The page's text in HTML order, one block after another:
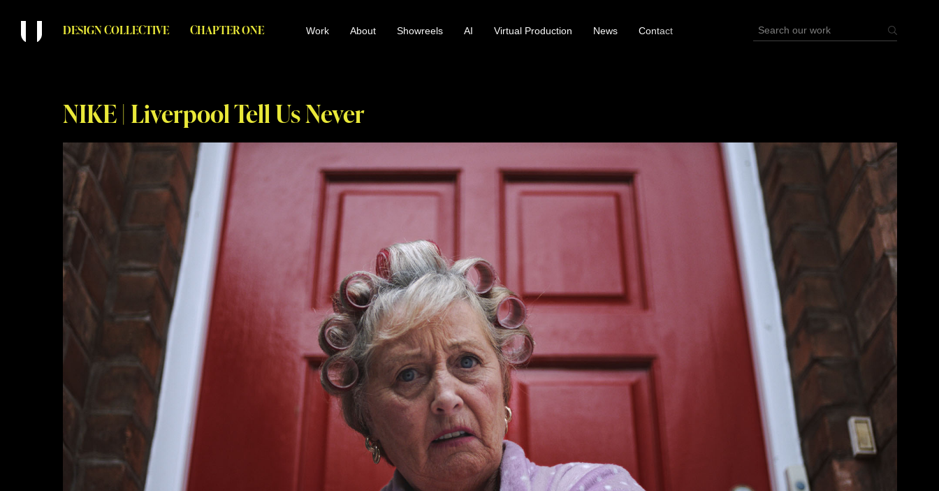
DESIGN COLLECTIVE CHAPTER ONE Work About Showreels AI Virtual Production News Contact
NIKE | Liverpool Tell Us Never